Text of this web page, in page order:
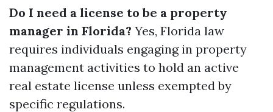
Do I need a license to be a property
manager in Florida? Yes, Florida law
requires individuals engaging in property
management activities to hold an active
real estate license unless exempted by
specific regulations.